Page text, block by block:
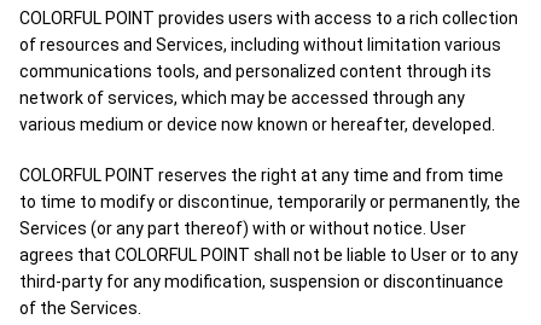
COLORFUL POINT provides users with access to a rich collection
of resources and Services, including without limitation various
communications tools, and personalized content through its
network of services, which may be accessed through any
various medium or device now known or hereafter, developed.
COLORFUL POINT reserves the right at any time and from time
to time to modify or discontinue, temporarily or permanently, the
Services (or any part thereof) with or without notice. User
agrees that COLORFUL POINT shall not be liable to User or to any
third-party for any modification, suspension or discontinuance
of the Services.